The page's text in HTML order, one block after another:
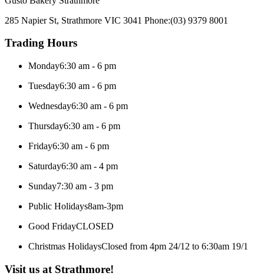
285 Napier St, Strathmore VIC 3041 Phone:(03) 9379 8001
Trading Hours
Monday6:30 am - 6 pm
Tuesday6:30 am - 6 pm
Wednesday6:30 am - 6 pm
Thursday6:30 am - 6 pm
Friday6:30 am - 6 pm
Saturday6:30 am - 4 pm
Sunday7:30 am - 3 pm
Public Holidays8am-3pm
Good FridayCLOSED
Christmas HolidaysClosed from 4pm 24/12 to 6:30am 19/1
Visit us at Strathmore!